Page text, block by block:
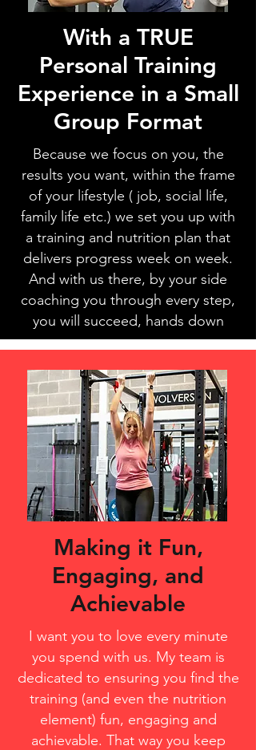
With a TRUE
Personal Training
Experience in a Small
Group Format
Because we focus on you, the
results you want, within the frame
of your lifestyle ( job, social life,
family life etc.) we set you up with
a training and nutrition plan that
delivers progress week on week.
And with us there, by your side
coaching you through every step,
you will succeed, hands down
Making it Fun,
Engaging, and
Achievable
I want you to love every minute
you spend with us. My team is
dedicated to ensuring you find the
training (and even the nutrition
element) fun, engaging and
achievable. That way you keep